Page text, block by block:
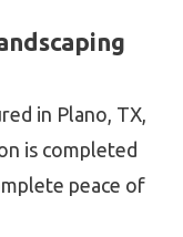
in Plano, TX,
is completed
peace of